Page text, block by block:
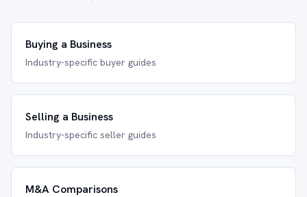
Buying a Business
Industry-specific buyer guides
Selling a Business
Industry-specific seller guides
M&A Comparisons